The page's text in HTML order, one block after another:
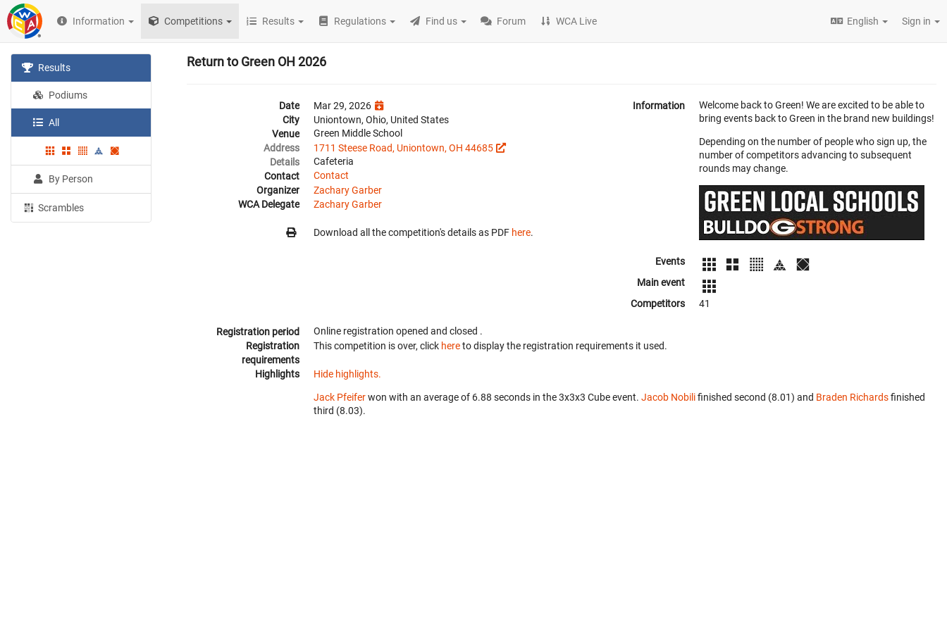
Information Competitions Results Regulations Find us Forum WCA Live English Sign in
Results
Podiums
All
By Person
Scrambles
Return to Green OH 2026
Date
Mar 29, 2026
City
Uniontown, Ohio, United States
Venue
Green Middle School
Address
1711 Steese Road, Uniontown, OH 44685
Details
Cafeteria
Contact
Contact
Organizer
Zachary Garber
WCA Delegate
Zachary Garber
Download all the competition's details as PDF here.
Information
Welcome back to Green! We are excited to be able to
bring events back to Green in the brand new buildings!
Depending on the number of people who sign up, the
number of competitors advancing to subsequent
rounds may change.
Events
Main event
Competitors
41
Registration period Online registration opened and closed .
Registration
requirements
This competition is over, click hereto display the registration requirements it used.
Highlights Hide highlights.
Jack Pfeiferwon with an average of 6.88 seconds in the 3x3x3 Cube event. Jacob Nobilifinished second (8.01) and Braden Richardsfinished
third (8.03).